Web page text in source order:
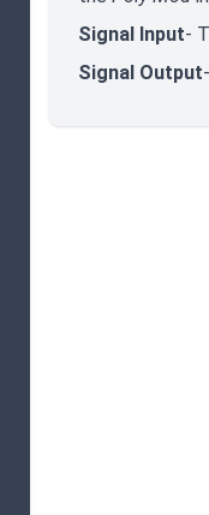
Signal Input-
Signal Output